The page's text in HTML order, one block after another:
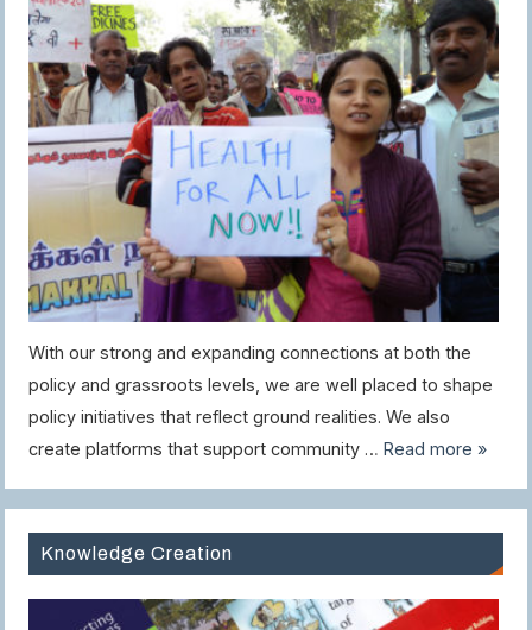
With our strong and expanding connections at both the
policy and grassroots levels, we are well placed to shape
policy initiatives that reflect ground realities. We also
create platforms that support community …Read more »
Knowledge Creation